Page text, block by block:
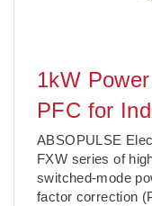
1kW
PFC for
ABSOPULSE
FXW series of
switched-mode
factor correction